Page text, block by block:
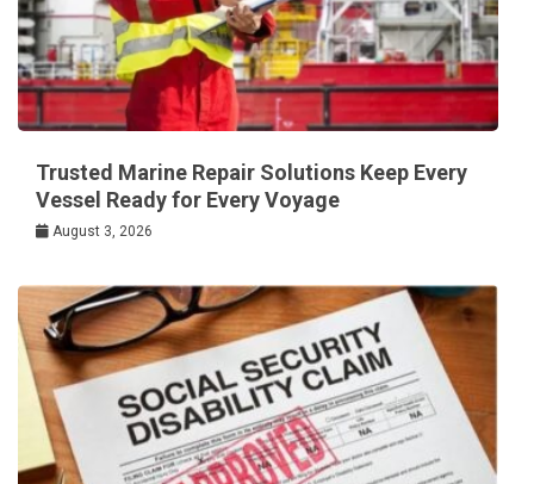
Trusted Marine Repair Solutions Keep Every
Vessel Ready for Every Voyage
August 3, 2026